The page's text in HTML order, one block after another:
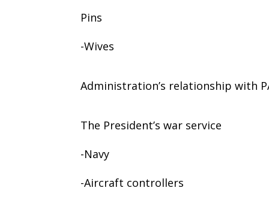
Pins
-Wives
Administration’s relationship with
The President’s war service
-Navy
-Aircraft controllers